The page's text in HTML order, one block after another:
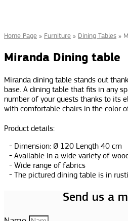
Home Page » Furniture » Dining Tables »
Miranda Dining table
Miranda dining table stands out
base. A dining table that fits in any
number of your guests thanks to its
with comfortable chairs in the color
Product details:
Dimension: Ø 120 Length 40 cm
Available in a wide variety of
Wide range of fabrics
The pictured dining table is in
Send us a